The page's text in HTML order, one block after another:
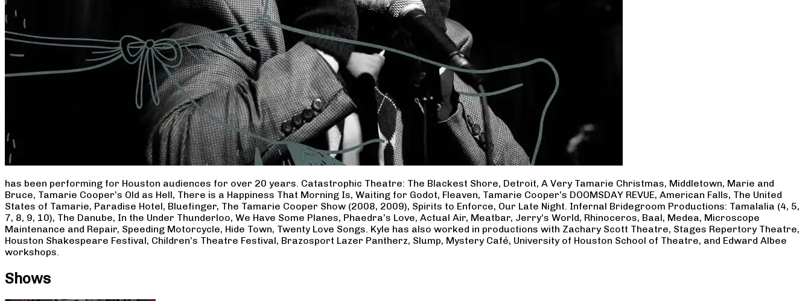
has been performing for Houston audiences for over 20 years. Catastrophic Theatre: The Blackest Shore, Detroit, A Very Tamarie Christmas, Middletown, Marie and
Bruce, Tamarie Cooper’s Old as Hell, There is a Happiness That Morning Is, Waiting for Godot, Fleaven, Tamarie Cooper’s DOOMSDAY REVUE, American Falls, The United
States of Tamarie, Paradise Hotel, Bluefinger, The Tamarie Cooper Show (2008, 2009), Spirits to Enforce, Our Late Night. Infernal Bridegroom Productions: Tamalalia (4, 5,
7, 8, 9, 10), The Danube, In the Under Thunderloo, We Have Some Planes, Phaedra’s Love, Actual Air, Meatbar, Jerry’s World, Rhinoceros, Baal, Medea, Microscope
Maintenance and Repair, Speeding Motorcycle, Hide Town, Twenty Love Songs. Kyle has also worked in productions with Zachary Scott Theatre, Stages Repertory Theatre,
Houston Shakespeare Festival, Children’s Theatre Festival, Brazosport Lazer Pantherz, Slump, Mystery Café, University of Houston School of Theatre, and Edward Albee
workshops.
Shows